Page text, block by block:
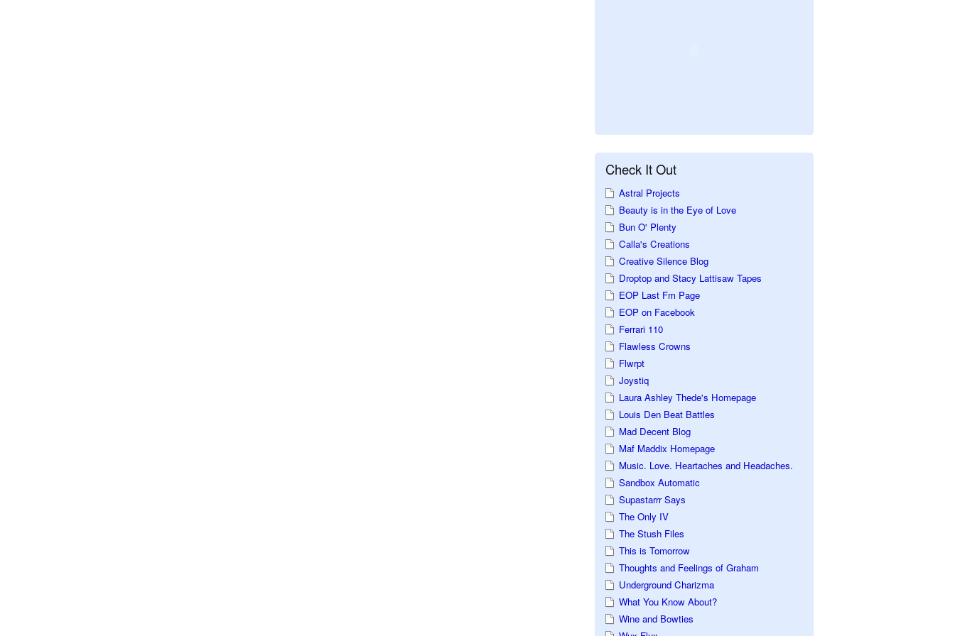
Check It Out
Astral Projects
Beauty is in the Eye of Love
Bun O' Plenty
Calla's Creations
Creative Silence Blog
Droptop and Stacy Lattisaw Tapes
EOP Last Fm Page
EOP on Facebook
Ferrari 110
Flawless Crowns
Flwrpt
Joystiq
Laura Ashley Thede's Homepage
Louis Den Beat Battles
Mad Decent Blog
Maf Maddix Homepage
Music. Love. Heartaches and Headaches.
Sandbox Automatic
Supastarrr Says
The Only IV
The Stush Files
This is Tomorrow
Thoughts and Feelings of Graham
Underground Charizma
What You Know About?
Wine and Bowties